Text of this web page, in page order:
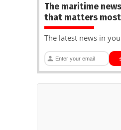
The maritime news
that matters most
The latest news in